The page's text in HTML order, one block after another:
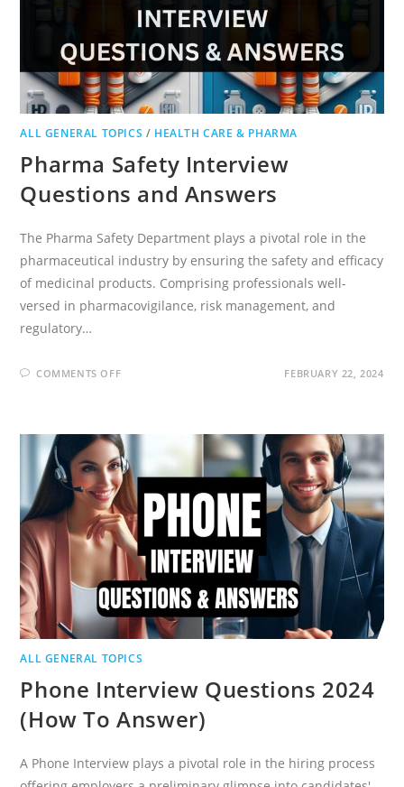
ALL GENERAL TOPICS / HEALTH CARE & PHARMA
Pharma Safety Interview
Questions and Answers
The Pharma Safety Department plays a pivotal role in the
pharmaceutical industry by ensuring the safety and efficacy
of medicinal products. Comprising professionals well-
versed in pharmacovigilance, risk management, and
regulatory…
COMMENTS OFFON
AND
ANSWERS
FEBRUARY 22, 2024
ALL GENERAL TOPICS
Phone Interview Questions 2024
(How To Answer)
A Phone Interview plays a pivotal role in the hiring process